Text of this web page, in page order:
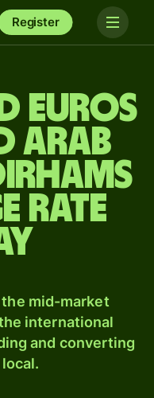
Register
Euros
Arab
rate
the mid-market
international
and converting